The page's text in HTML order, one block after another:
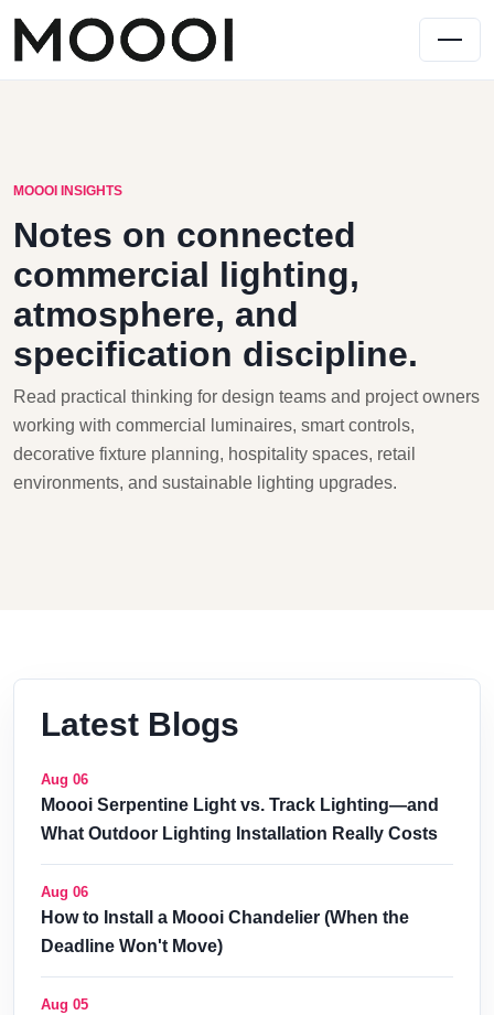
MOOOI INSIGHTS
Notes on connected
commercial lighting,
atmosphere, and
specification discipline.
Read practical thinking for design teams and project owners
working with commercial luminaires, smart controls,
decorative fixture planning, hospitality spaces, retail
environments, and sustainable lighting upgrades.
Latest Blogs
Aug 06
Moooi Serpentine Light vs. Track Lighting—and
What Outdoor Lighting Installation Really Costs
Aug 06
How to Install a Moooi Chandelier (When the
Deadline Won't Move)
Aug 05